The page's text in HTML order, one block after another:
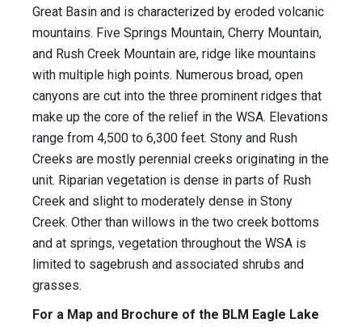
Great Basin and is characterized by eroded volcanic
mountains. Five Springs Mountain, Cherry Mountain,
and Rush Creek Mountain are, ridge like mountains
with multiple high points. Numerous broad, open
canyons are cut into the three prominent ridges that
make up the core of the relief in the WSA. Elevations
range from 4,500 to 6,300 feet. Stony and Rush
Creeks are mostly perennial creeks originating in the
unit. Riparian vegetation is dense in parts of Rush
Creek and slight to moderately dense in Stony
Creek. Other than willows in the two creek bottoms
and at springs, vegetation throughout the WSA is
limited to sagebrush and associated shrubs and
grasses.
For a Map and Brochure of the BLM Eagle Lake